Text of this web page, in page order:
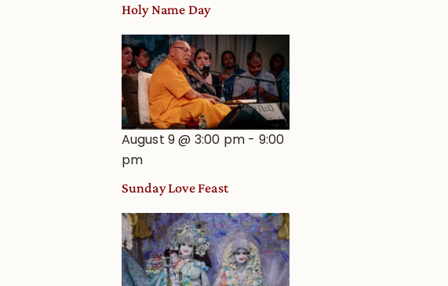
Holy Name Day
August 9 @ 3:00 pm - 9:00
pm
Sunday Love Feast